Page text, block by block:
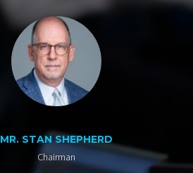
MR. STAN SHEPHERD
Chairman